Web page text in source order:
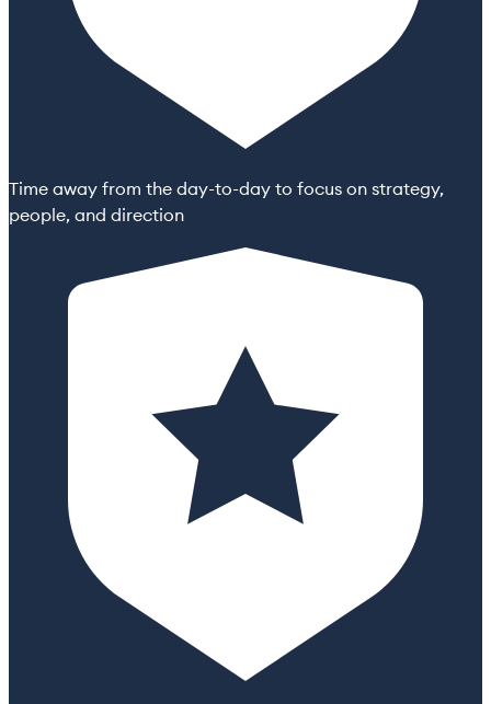
Time away from the day-to-day to focus on strategy,
people, and direction